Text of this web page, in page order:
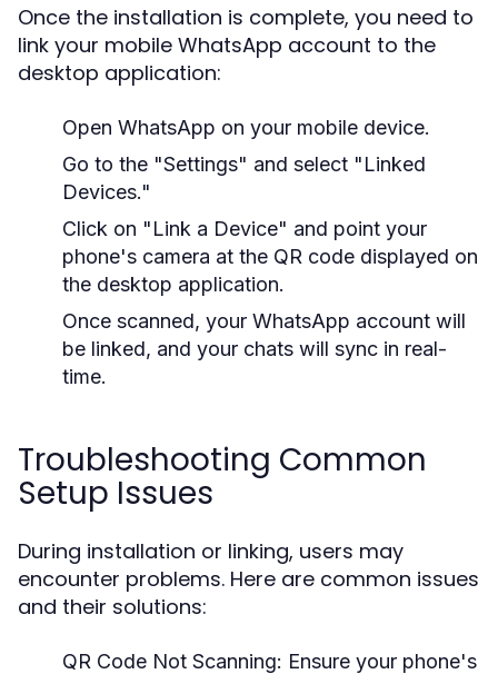
Once the installation is complete, you need to
link your mobile WhatsApp account to the
desktop application:
Open WhatsApp on your mobile device.
Go to the "Settings" and select "Linked
Devices."
Click on "Link a Device" and point your
phone's camera at the QR code displayed on
the desktop application.
Once scanned, your WhatsApp account will
be linked, and your chats will sync in real-
time.
Troubleshooting Common
Setup Issues
During installation or linking, users may
encounter problems. Here are common issues
and their solutions:
QR Code Not Scanning: Ensure your phone's